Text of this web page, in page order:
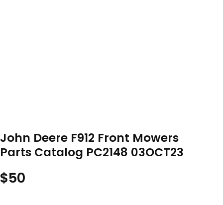
John Deere F912 Front Mowers
Parts Catalog PC2148 03OCT23
$50